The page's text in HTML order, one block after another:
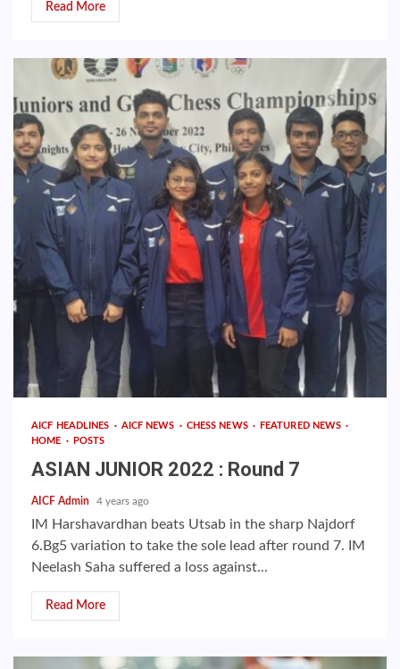
Read More
AICF HEADLINES AICF NEWS CHESS NEWS
FEATURED NEWS
HOME
POSTS
ASIAN JUNIOR 2022 : Round 7
AICF Admin 4 years ago
IM Harshavardhan beats Utsab in the sharp Najdorf
6.Bg5 variation to take the sole lead after round 7. IM
Neelash Saha suffered a loss against...
Read More